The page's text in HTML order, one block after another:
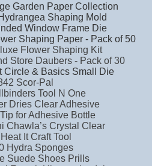
Garden Paper Collection
Shaping Mold
Window Frame Die
Shaping Paper - Pack of 50
Flower Shaping Kit
Store Daubers - Pack of 30
Circle & Basics Small Die
Scor-Pal
Tool N One
Dries Clear Adhesive
for Adhesive Bottle
Chawla’s Crystal Clear
It Craft Tool
Hydra Sponges
Suede Shoes Prills